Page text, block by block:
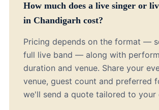
How much does a live singer or
in Chandigarh cost?
Pricing depends on the format —
full live band — along with
duration and venue. Share your
venue, guest count and preferred
we'll send a quote tailored to your